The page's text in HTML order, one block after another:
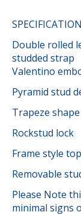
Double rolled
studded strap
Valentino
Pyramid stud
Trapeze shape
Rockstud lock
Frame style top
Removable
Please Note
minimal signs